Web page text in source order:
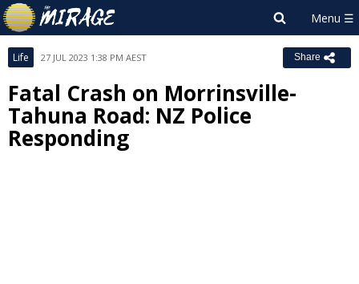
Life 27 JUL 2023 1:38 PM AEST Share
Fatal Crash on Morrinsville-
Tahuna Road: NZ Police
Responding